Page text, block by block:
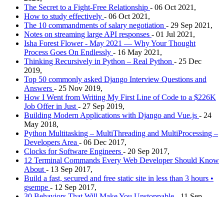
The Secret to a Fight-Free Relationship - 06 Oct 2021,
How to study effectively - 06 Oct 2021,
The 10 commandments of salary negotiation - 29 Sep 2021,
Notes on streaming large API responses - 01 Jul 2021,
Isha Forest Flower - May 2021 — Why Your Thought
Process Goes On Endlessly - 16 May 2021,
Thinking Recursively in Python – Real Python - 25 Dec
2019,
Top 50 commonly asked Django Interview Questions and
Answers - 25 Nov 2019,
How I Went from Writing My First Line of Code to a $226K
Job Offer in Just - 27 Sep 2019,
Building Modern Applications with Django and Vue.js - 24
May 2018,
Python Multitasking – MultiThreading and MultiProcessing –
Developers Area - 06 Dec 2017,
Clocks for Software Engineers - 20 Sep 2017,
12 Terminal Commands Every Web Developer Should Know
About - 13 Sep 2017,
Build a fast, secured and free static site in less than 3 hours •
gsempe - 12 Sep 2017,